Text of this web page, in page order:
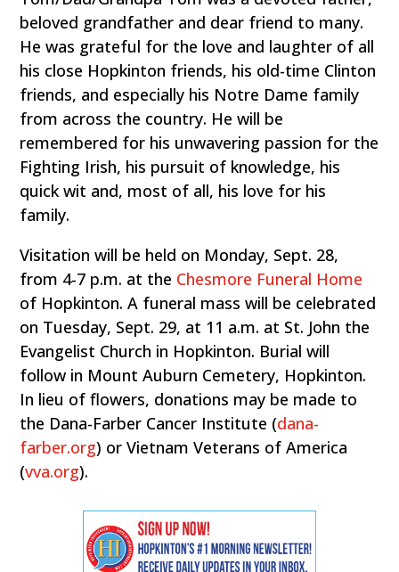
beloved grandfather and dear friend to many.
He was grateful for the love and laughter of all
his close Hopkinton friends, his old-time Clinton
friends, and especially his Notre Dame family
from across the country. He will be
remembered for his unwavering passion for the
Fighting Irish, his pursuit of knowledge, his
quick wit and, most of all, his love for his
family.
Visitation will be held on Monday, Sept. 28,
from 4-7 p.m. at the Chesmore Funeral Home
of Hopkinton. A funeral mass will be celebrated
on Tuesday, Sept. 29, at 11 a.m. at St. John the
Evangelist Church in Hopkinton. Burial will
follow in Mount Auburn Cemetery, Hopkinton.
In lieu of flowers, donations may be made to
the Dana-Farber Cancer Institute (dana-
farber.org) or Vietnam Veterans of America
(vva.org).